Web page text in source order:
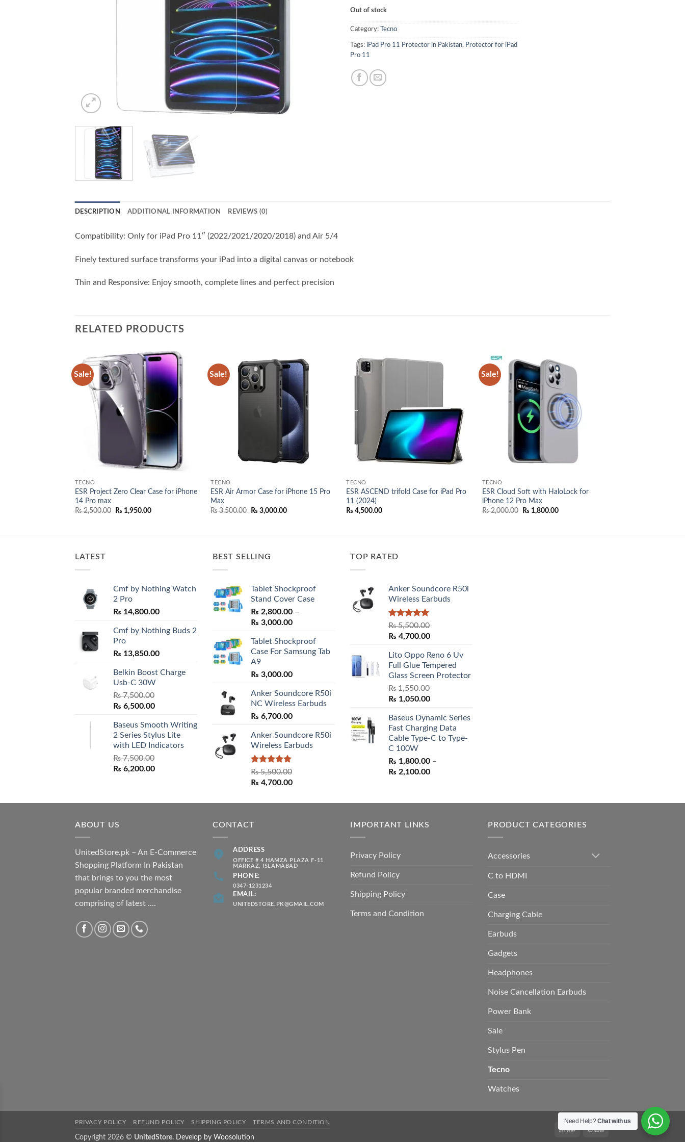
Out of stock
Category: Tecno
Tags: iPad Pro 11 Protector in Pakistan, Protector for iPad
Pro 11
DESCRIPTION ADDITIONAL INFORMATION REVIEWS (0)
Compatibility: Only for iPad Pro 11″ (2022/2021/2020/2018) and Air 5/4
Finely textured surface transforms your iPad into a digital canvas or notebook
Thin and Responsive: Enjoy smooth, complete lines and perfect precision
RELATED PRODUCTS
Sale!
Add to
wishlist
TECNO
ESR Project Zero Clear Case for iPhone
14 Pro max
₨2,500.00
Original
₨ 1,950.00Current
Sale!
TECNO
ESR Air Armor Case for iPhone 15 Pro
Max
₨3,500.00
Original
₨ 3,000.00Current
TECNO
ESR ASCEND trifold Case for iPad Pro
11 (2024)
₨ 4,500.00
Sale!
TECNO
ESR Cloud Soft with HaloLock for
iPhone 12 Pro Max
₨2,000.00
Original
₨ 1,800.00Current
LATEST
Cmf by Nothing Watch
2 Pro
₨ 14,800.00
Cmf by Nothing Buds 2
Pro
₨ 13,850.00
Belkin Boost Charge
Usb-C 30W
₨7,500.00
Original
was:
₨ 7,500.00.
₨ 6,500.00Current
is:
₨ 6,500.00.
Baseus Smooth Writing
2 Series Stylus Lite
with LED Indicators
₨7,500.00
Original
₨ 6,200.00Current
BEST SELLING
Tablet Shockproof
Stand Cover Case
₨ 2,800.00 –
₨ 3,000.00Price
₨ 2,800.00
through
Tablet Shockproof
Case For Samsung Tab
A9
₨ 3,000.00
Anker Soundcore R50i
NC Wireless Earbuds
₨ 6,700.00
Anker Soundcore R50i
Wireless Earbuds
Rated5.00
out of 5
₨5,500.00
Original
was:
₨ 4,700.00Current
is:
TOP RATED
Anker Soundcore R50i
Wireless Earbuds
Rated5.00
out of 5
₨5,500.00
Original
was:
₨ 5,500.00.
₨ 4,700.00Current
is:
₨ 4,700.00.
Lito Oppo Reno 6 Uv
Full Glue Tempered
Glass Screen Protector
₨1,550.00
Original
was:
₨ 1,550.00.
₨ 1,050.00Current
is:
₨ 1,050.00.
Baseus Dynamic Series
Fast Charging Data
Cable Type-C to Type-
C 100W
₨ 1,800.00 –
₨ 2,100.00Price
through
ABOUT US
UnitedStore.pk – An E-Commerce
Shopping Platform In Pakistan
that brings to you the most
popular branded merchandise
comprising of latest ....
CONTACT
ADDRESS
OFFICE # 4 HAMZA PLAZA F-11
MARKAZ, ISLAMABAD
PHONE:
0347-1231234
EMAIL:
UNITEDSTORE.PK@GMAIL.COM
IMPORTANT LINKS
Privacy Policy
Refund Policy
Shipping Policy
Terms and Condition
PRODUCT CATEGORIES
Accessories
C to HDMI
Case
Charging Cable
Earbuds
Gadgets
Headphones
Noise Cancellation Earbuds
Power Bank
Sale
Stylus Pen
Tecno
Watches
Cash
Bank
PRIVACY POLICY REFUND POLICY SHIPPING POLICY TERMS AND CONDITION
Copyright 2026 © UnitedStore. Develop by Woosolution
Need Help?Chat with us